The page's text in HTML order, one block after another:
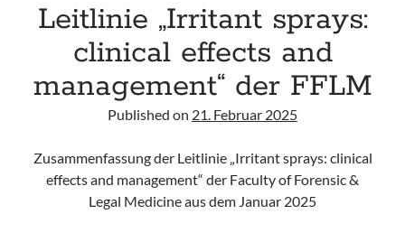
Leitlinie „Irritant sprays:
clinical effects and
management“ der FFLM
Published on 21. Februar 2025
Zusammenfassung der Leitlinie „Irritant sprays: clinical
effects and management“ der Faculty of Forensic &
Legal Medicine aus dem Januar 2025